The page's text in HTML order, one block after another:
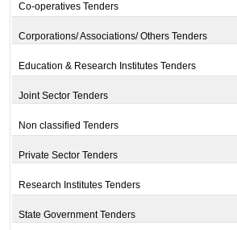
Co-operatives Tenders
Corporations/ Associations/ Others Tenders
Education & Research Institutes Tenders
Joint Sector Tenders
Non classified Tenders
Private Sector Tenders
Research Institutes Tenders
State Government Tenders